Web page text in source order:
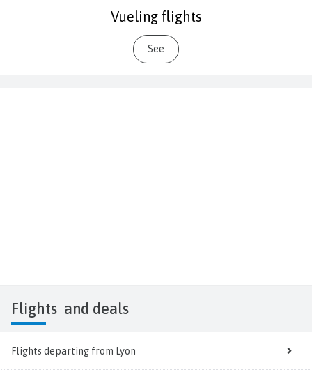
Vueling flights
See
Flights and deals
Flights departing from Lyon